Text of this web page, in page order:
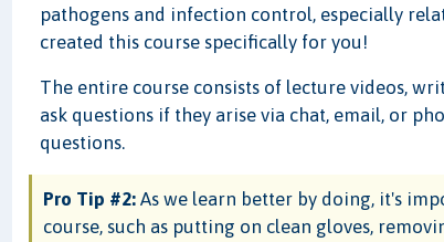
pathogens and infection control, especially
created this course specifically for you!
The entire course consists of lecture videos,
ask questions if they arise via chat, email, or
questions.
Pro Tip #2: As we learn better by doing, it's
course, such as putting on clean gloves,